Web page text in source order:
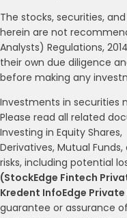
The stocks, securities,
herein are not
Analysts) Regulations,
their own due diligence
before making any
Investments in securities
Please read all related
Investing in Equity Shares,
Derivatives, Mutual
risks, including potential
(StockEdge Fintech
Kredent InfoEdge
guarantee or assurance